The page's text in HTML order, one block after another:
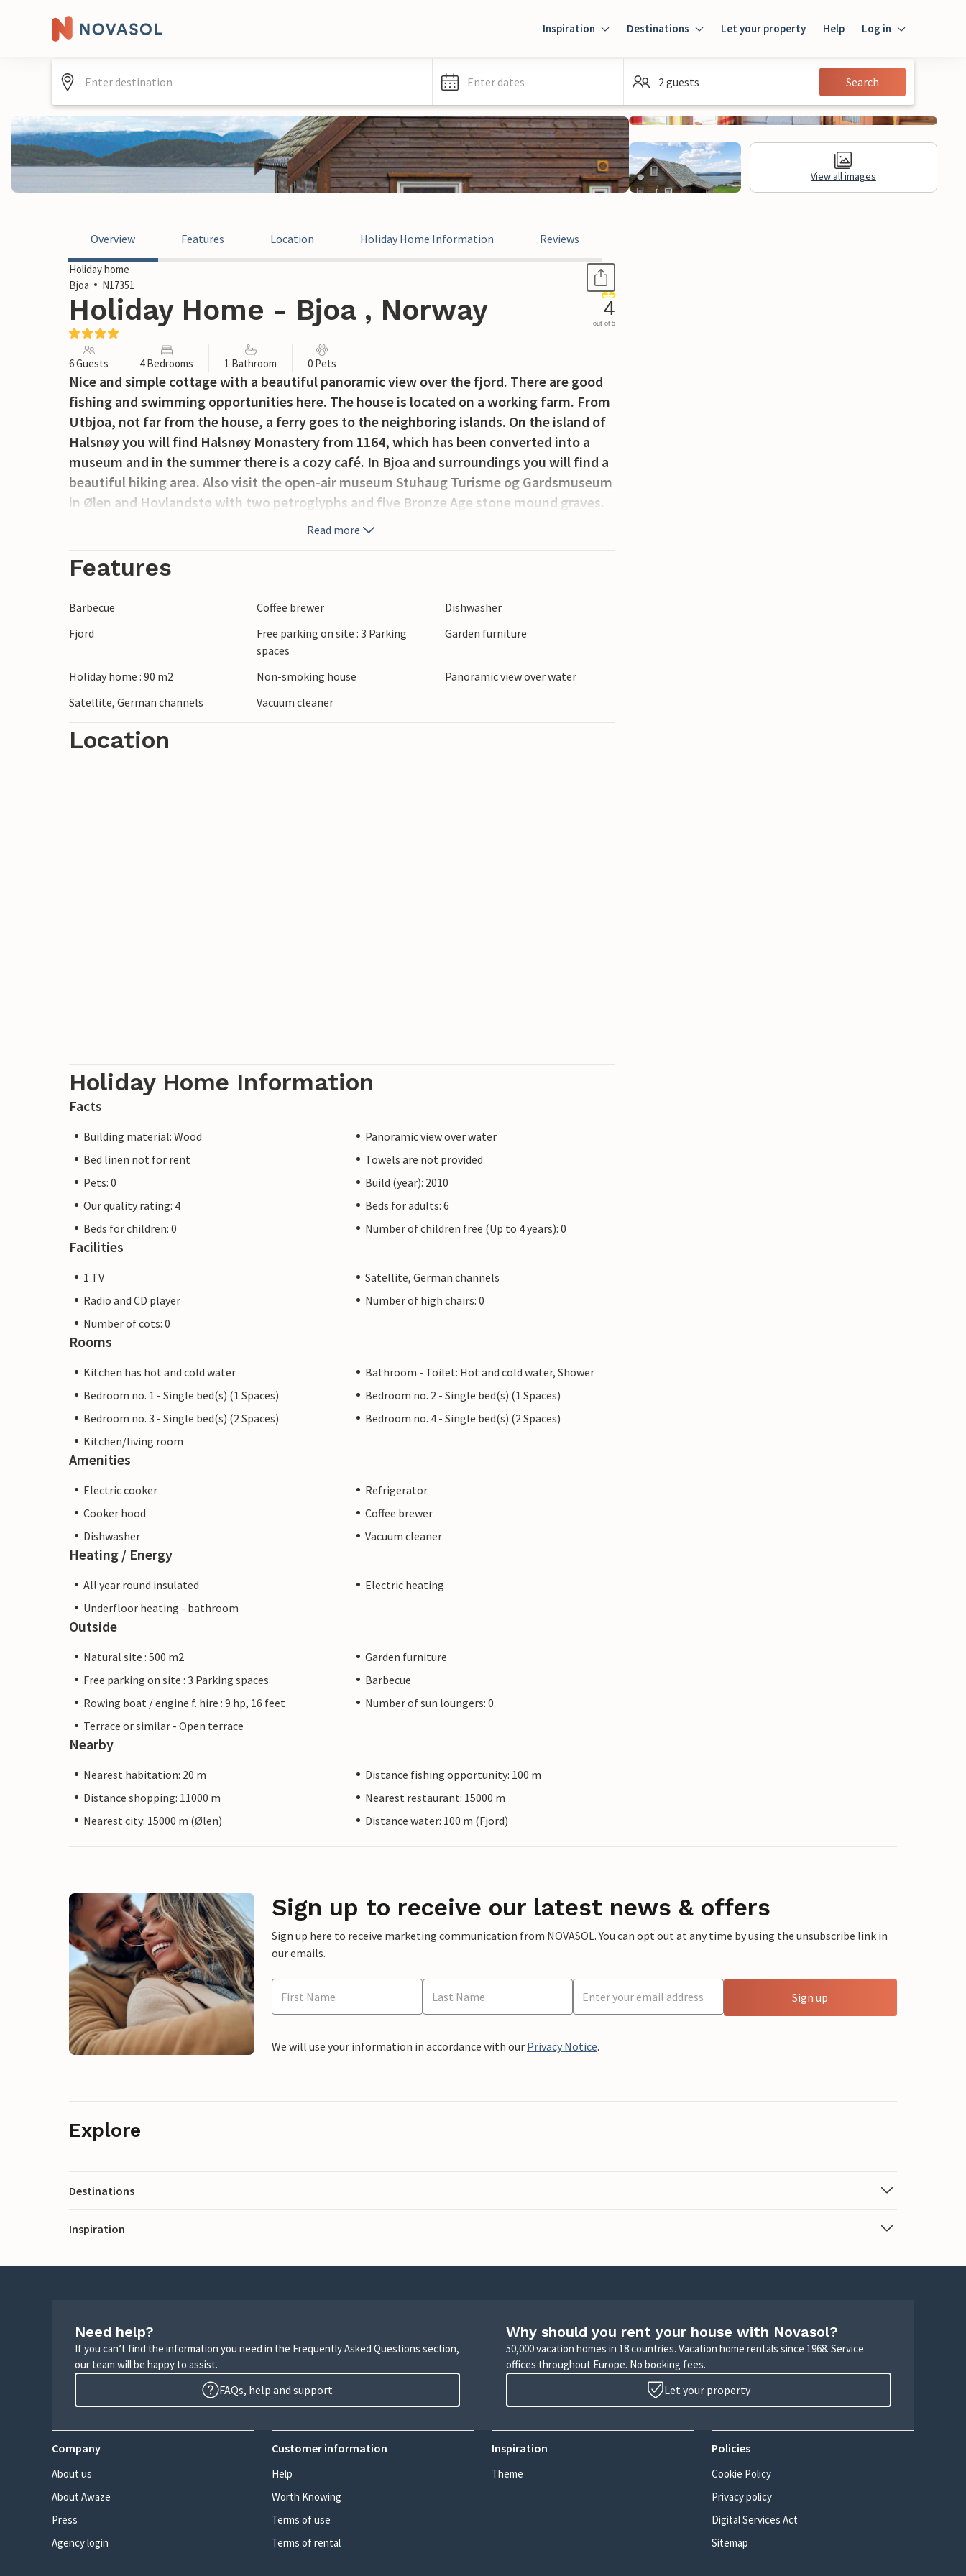
Inspiration Destinations Let your property Help Log in
Guest
Enter dates 2 guests Search
View all images
Overview Features Location Holiday Home Information Reviews
Holiday home
Bjoa
N17351
Holiday Home - Bjoa , Norway 4
out of 5
6 Guests 4 Bedrooms 1 Bathroom 0 Pets
Nice and simple cottage with a beautiful panoramic view over the fjord. There are good
fishing and swimming opportunities here. The house is located on a working farm. From
Utbjoa, not far from the house, a ferry goes to the neighboring islands. On the island of
Halsnøy you will find Halsnøy Monastery from 1164, which has been converted into a
museum and in the summer there is a cozy café. In Bjoa and surroundings you will find a
beautiful hiking area. Also visit the open-air museum Stuhaug Turisme og Gardsmuseum
in Ølen and Hovlandstø with two petroglyphs and five Bronze Age stone mound graves.
Read more
Features
Barbecue Coffee brewer
Dishwasher
Fjord
Free parking on site : 3 Parking
spaces
Garden furniture
Holiday home : 90 m2 Non-smoking house
Panoramic view over water
Satellite, German channels
Vacuum cleaner
Location
Holiday Home Information
Facts
Building material: Wood
Panoramic view over water
Bed linen not for rent
Towels are not provided
Pets: 0
Build (year): 2010
Our quality rating: 4
Beds for adults: 6
Beds for children: 0
Number of children free (Up to 4 years): 0
Facilities
1 TV
Satellite, German channels
Radio and CD player
Number of high chairs: 0
Number of cots: 0
Rooms
Kitchen has hot and cold water
Bathroom - Toilet: Hot and cold water, Shower
Bedroom no. 1 - Single bed(s) (1 Spaces)
Bedroom no. 2 - Single bed(s) (1 Spaces)
Bedroom no. 3 - Single bed(s) (2 Spaces)
Bedroom no. 4 - Single bed(s) (2 Spaces)
Kitchen/living room
Amenities
Electric cooker
Refrigerator
Cooker hood
Coffee brewer
Dishwasher
Vacuum cleaner
Heating / Energy
All year round insulated
Electric heating
Underfloor heating - bathroom
Outside
Natural site : 500 m2
Garden furniture
Free parking on site : 3 Parking spaces
Barbecue
Rowing boat / engine f. hire : 9 hp, 16 feet
Number of sun loungers: 0
Terrace or similar - Open terrace
Nearby
Nearest habitation: 20 m
Distance fishing opportunity: 100 m
Distance shopping: 11000 m
Nearest restaurant: 15000 m
Nearest city: 15000 m (Ølen)
Distance water: 100 m (Fjord)
Sign up to receive our latest news & offers
Sign up here to receive marketing communication from NOVASOL. You can opt out at any time by using the unsubscribe link in
our emails.
Sign up
We will use your information in accordance with our Privacy Notice.
Explore
Destinations
Inspiration
Need help?
If you can’t find the information you need in the Frequently Asked Questions section,
our team will be happy to assist.
FAQs, help and support
Why should you rent your house with Novasol?
50,000 vacation homes in 18 countries. Vacation home rentals since 1968. Service
offices throughout Europe. No booking fees.
Let your property
Company
About us
About Awaze
Press
Agency login
Customer information
Help
Worth Knowing
Terms of use
Terms of rental
Inspiration
Theme
Policies
Cookie Policy
Privacy policy
Digital Services Act
Sitemap